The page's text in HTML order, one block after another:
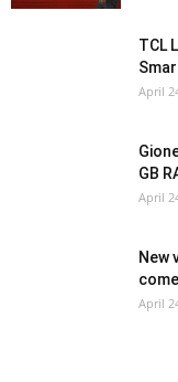
TCL
April
GB
April
New
April